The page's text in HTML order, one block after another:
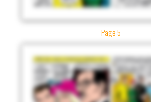
Page 5